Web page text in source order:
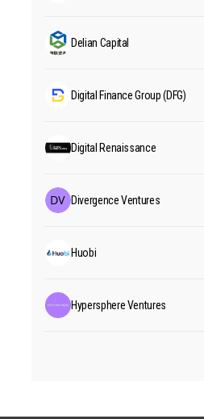
Delian Capital
Digital Finance Group (DFG)
Digital Renaissance
Divergence Ventures
Huobi
Hypersphere Ventures